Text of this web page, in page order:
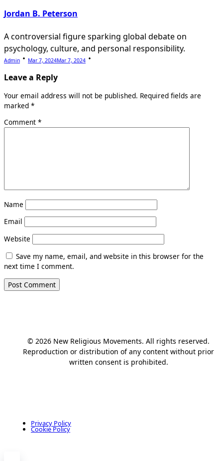
Jordan B. Peterson
A controversial figure sparking global debate on
psychology, culture, and personal responsibility.
Admin Mar 7, 2024Mar 7, 2024
Leave a Reply
Your email address will not be published. Required fields are
marked *
Comment *
Name
Email
Website
Save my name, email, and website in this browser for the
next time I comment.
© 2026 New Religious Movements. All rights reserved.
Reproduction or distribution of any content without prior
written consent is prohibited.
Privacy Policy
Cookie Policy